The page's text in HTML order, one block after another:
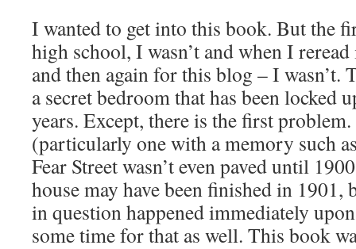
I wanted to get into this book. But the
high school, I wasn’t and when I
and then again for this blog – I wasn’t.
a secret bedroom that has been locked
years. Except, there is the first
(particularly one with a memory such
Fear Street wasn’t even paved until
house may have been finished in 1901,
in question happened immediately
some time for that as well. This book